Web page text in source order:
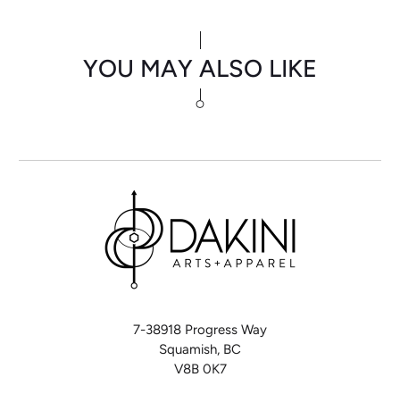
YOU MAY ALSO LIKE
7-38918 Progress Way
Squamish, BC
V8B 0K7